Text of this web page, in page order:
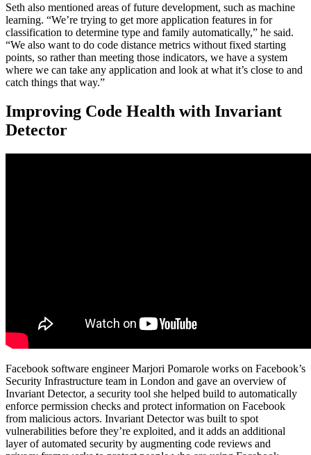
Seth also mentioned areas of future development, such as machine
learning. “We’re trying to get more application features in for
classification to determine type and family automatically,” he said.
“We also want to do code distance metrics without fixed starting
points, so rather than meeting those indicators, we have a system
where we can take any application and look at what it’s close to and
catch things that way.”
Improving Code Health with Invariant
Detector
Facebook software engineer Marjori Pomarole works on Facebook’s
Security Infrastructure team in London and gave an overview of
Invariant Detector, a security tool she helped build to automatically
enforce permission checks and protect information on Facebook
from malicious actors. Invariant Detector was built to spot
vulnerabilities before they’re exploited, and it adds an additional
layer of automated security by augmenting code reviews and